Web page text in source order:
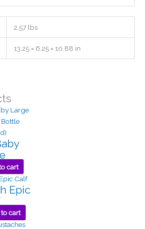
2.57 lbs
13.25 × 6.25 × 10.88 in
cart
Epic
cart